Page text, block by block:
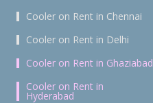
Cooler on Rent in Chennai
Cooler on Rent in Delhi
Cooler on Rent in Ghaziabad
Cooler on Rent in
Hyderabad